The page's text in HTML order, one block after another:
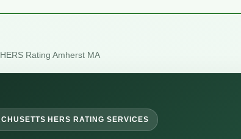
HERS Rating Amherst MA
HERS RATING SERVICES